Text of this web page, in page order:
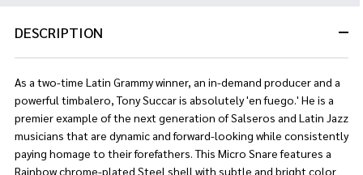
DESCRIPTION
As a two-time Latin Grammy winner, an in-demand producer and a
powerful timbalero, Tony Succar is absolutely 'en fuego.' He is a
premier example of the next generation of Salseros and Latin Jazz
musicians that are dynamic and forward-looking while consistently
paying homage to their forefathers. This Micro Snare features a
Rainbow chrome-plated Steel shell with subtle and bright color